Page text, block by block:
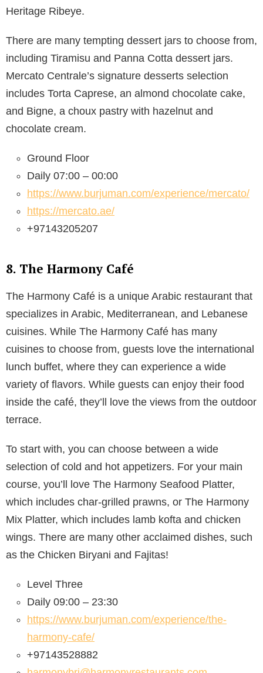
Heritage Ribeye.
There are many tempting dessert jars to choose from,
including Tiramisu and Panna Cotta dessert jars.
Mercato Centrale’s signature desserts selection
includes Torta Caprese, an almond chocolate cake,
and Bigne, a choux pastry with hazelnut and
chocolate cream.
Ground Floor
Daily 07:00 – 00:00
https://www.burjuman.com/experience/mercato/
https://mercato.ae/
+97143205207
8. The Harmony Café
The Harmony Café is a unique Arabic restaurant that
specializes in Arabic, Mediterranean, and Lebanese
cuisines. While The Harmony Café has many
cuisines to choose from, guests love the international
lunch buffet, where they can experience a wide
variety of flavors. While guests can enjoy their food
inside the café, they’ll love the views from the outdoor
terrace.
To start with, you can choose between a wide
selection of cold and hot appetizers. For your main
course, you’ll love The Harmony Seafood Platter,
which includes char-grilled prawns, or The Harmony
Mix Platter, which includes lamb kofta and chicken
wings. There are many other acclaimed dishes, such
as the Chicken Biryani and Fajitas!
Level Three
Daily 09:00 – 23:30
https://www.burjuman.com/experience/the-
harmony-cafe/
+97143528882